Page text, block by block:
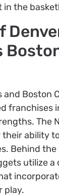
the
and Boston
franchises
The
their ability
Behind the
utilize a
play.